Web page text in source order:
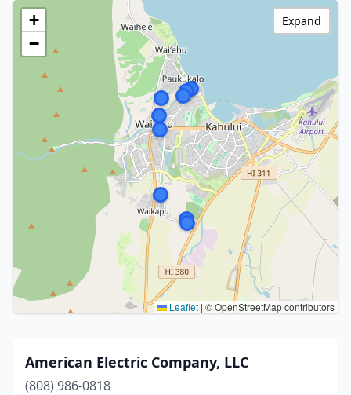
+
−
Leaflet | © OpenStreetMap contributors
Expand
American Electric Company, LLC
(808) 986-0818